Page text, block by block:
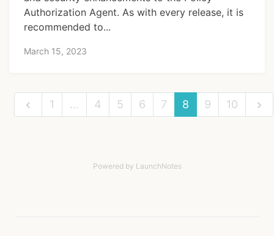
Authorization Agent. As with every release, it is
recommended to...
March 15, 2023
1 … 4 5 6 7 8 9 10
Powered by LaunchNotes